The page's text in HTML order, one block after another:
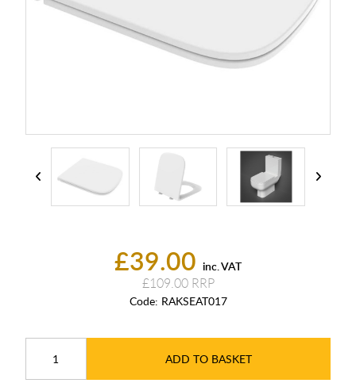
£39.00 inc. VAT
£109.00
Code: RAKSEAT017
ADD TO BASKET